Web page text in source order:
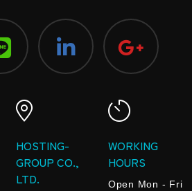
HOSTING-
GROUP CO.,
LTD.
WORKING
HOURS
Open Mon - Fri